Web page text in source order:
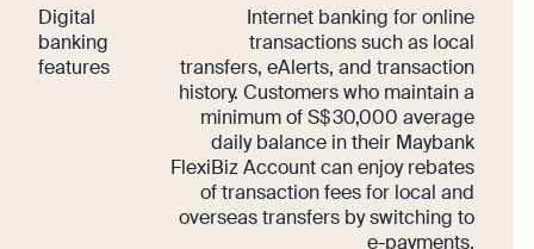
Digital
banking
features
Internet banking for online
transactions such as local
transfers, eAlerts, and transaction
history. Customers who maintain a
minimum of S$ 30,000 average
daily balance in their Maybank
FlexiBiz Account can enjoy rebates
of transaction fees for local and
overseas transfers by switching to
e-payments.